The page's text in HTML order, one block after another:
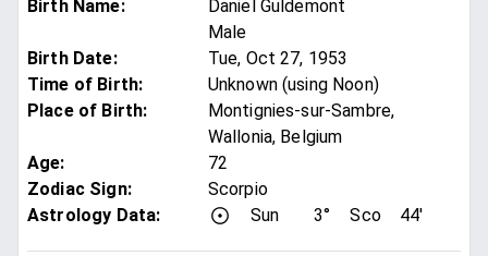
Birth Name:
Daniel Guldemont
Male
Birth Date:
Tue, Oct 27, 1953
Time of Birth:
Unknown (using Noon)
Place of Birth:
Montignies-sur-Sambre,
Wallonia, Belgium
Age:
72
Zodiac Sign:
Scorpio
Astrology Data:
Sun 3° Sco 44'